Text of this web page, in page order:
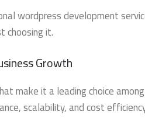
wordpress development
choosing it.
Growth
make it a leading choice
scalability, and cost